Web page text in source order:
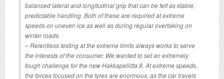
balanced lateral and longitudinal grip that can be felt as stable,
predictable handling. Both of these are required at extreme
speeds on uneven ice as well as during regular overtaking on
winter roads.
– Relentless testing at the extreme limits always works to serve
the interests of the consumer. We wanted to set an extremely
tough challenge for the new Hakkapeliitta 8. At extreme speeds,
the forces focused on the tyres are enormous, as the car travels